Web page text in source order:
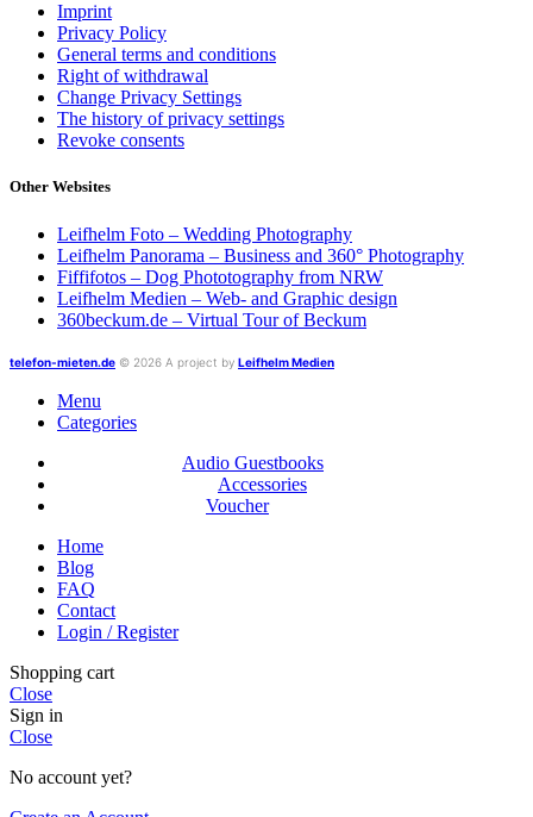
Imprint
Privacy Policy
General terms and conditions
Right of withdrawal
Change Privacy Settings
The history of privacy settings
Revoke consents
Other Websites
Leifhelm Foto – Wedding Photography
Leifhelm Panorama – Business and 360° Photography
Fiffifotos – Dog Phototography from NRW
Leifhelm Medien – Web- and Graphic design
360beckum.de – Virtual Tour of Beckum
telefon-mieten.de © 2026 A project by Leifhelm Medien
Menu
Categories
Audio Guestbooks
Accessories
Voucher
Home
Blog
FAQ
Contact
Login / Register
Shopping cart
Close
Sign in
Close
No account yet?